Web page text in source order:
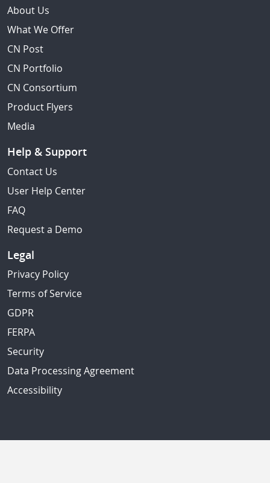
About Us
What We Offer
CN Post
CN Portfolio
CN Consortium
Product Flyers
Media
Help & Support
Contact Us
User Help Center
FAQ
Request a Demo
Legal
Privacy Policy
Terms of Service
GDPR
FERPA
Security
Data Processing Agreement
Accessibility